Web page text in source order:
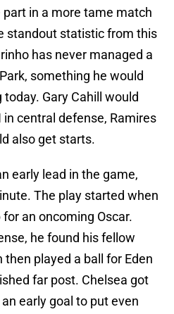
part in a more tame match
standout statistic from this
has never managed a
something he would
Gary Cahill would
central defense, Ramires
also get starts.
early lead in the game,
The play started when
an oncoming Oscar.
he found his fellow
then played a ball for Eden
far post. Chelsea got
early goal to put even